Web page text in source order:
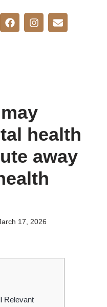
health
away
17, 2026
Relevant